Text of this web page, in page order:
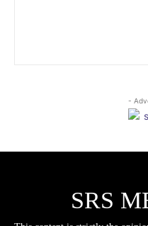
-
SRS